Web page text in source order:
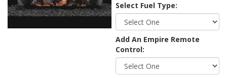
Select Fuel Type:
Add An Empire Remote
Control: